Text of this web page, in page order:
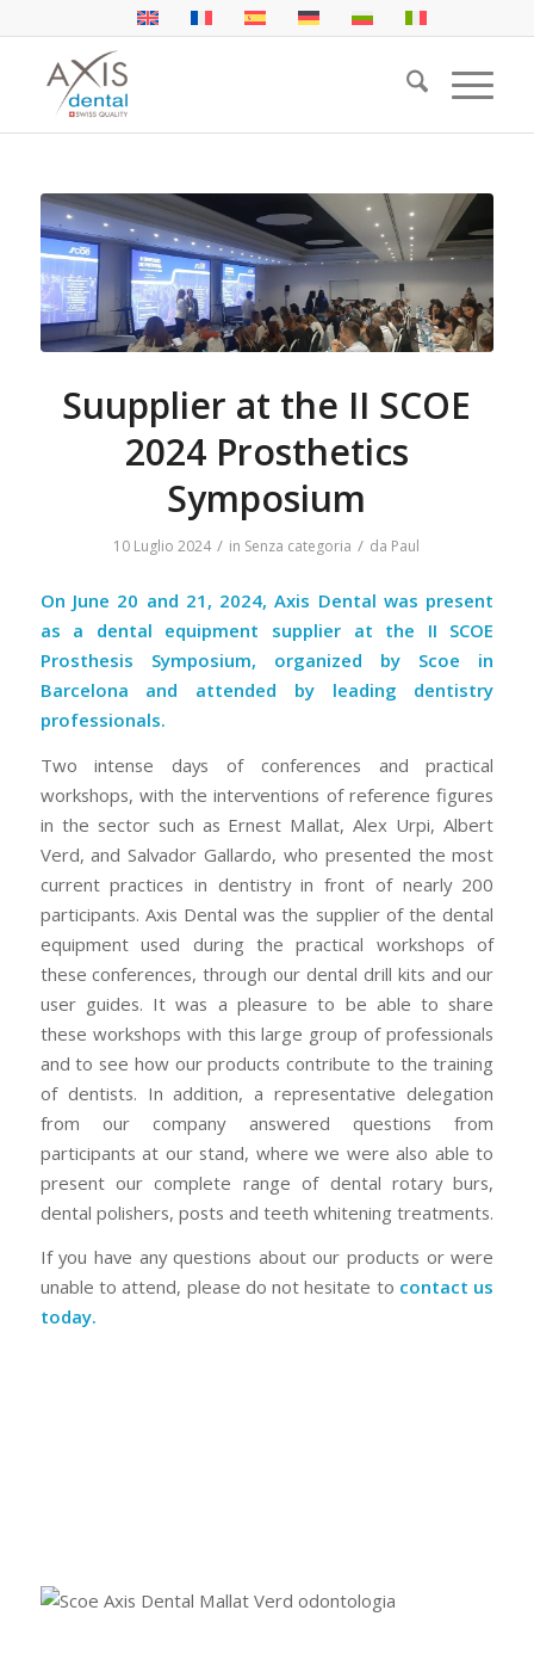
Suupplier at the II SCOE
2024 Prosthetics
Symposium
10 Luglio 2024 / in Senza categoria / da Paul
On June 20 and 21, 2024, Axis Dental was present
as a dental equipment supplier at the II SCOE
Prosthesis Symposium, organized by Scoe in
Barcelona and attended by leading dentistry
professionals.
Two intense days of conferences and practical
workshops, with the interventions of reference figures
in the sector such as Ernest Mallat, Alex Urpi, Albert
Verd, and Salvador Gallardo, who presented the most
current practices in dentistry in front of nearly 200
participants. Axis Dental was the supplier of the dental
equipment used during the practical workshops of
these conferences, through our dental drill kits and our
user guides. It was a pleasure to be able to share
these workshops with this large group of professionals
and to see how our products contribute to the training
of dentists. In addition, a representative delegation
from our company answered questions from
participants at our stand, where we were also able to
present our complete range of dental rotary burs,
dental polishers, posts and teeth whitening treatments.
If you have any questions about our products or were
unable to attend, please do not hesitate to contact us
today.